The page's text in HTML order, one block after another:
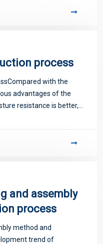
process
with the
advantages of the
resistance is better,
and assembly
process
method and
trend of